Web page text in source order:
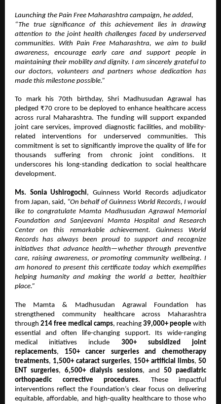
Launching the Pain Free Maharashtra campaign, he added,
“The true significance of this achievement lies in drawing
attention to the joint health challenges faced by underserved
communities. With Pain Free Maharashtra, we aim to build
awareness, encourage early care and support people in
maintaining their mobility and dignity. I am sincerely grateful to
our doctors, volunteers and partners whose dedication has
made this milestone possible.”
To mark his 70th birthday, Shri Madhusudan Agrawal has
pledged ₹70 crore to be deployed to enhance healthcare access
across rural Maharashtra. The funding will support expanded
joint care services, improved diagnostic facilities, and mobility-
related interventions for underserved communities. This
commitment is set to significantly improve the quality of life for
thousands suffering from chronic joint conditions. It
underscores his long-standing dedication to social healthcare
development.
Ms. Sonia Ushirogochi, Guinness World Records adjudicator
from Japan, said, “On behalf of Guinness World Records, I would
like to congratulate Mamta Madhusudan Agrawal Memorial
Foundation and Sanjeevani Mamta Hospital and Research
Center on this remarkable achievement. Guinness World
Records has always been proud to support and recognize
initiatives that advance health—whether through preventive
care, raising awareness, or promoting community wellbeing. I
am honored to present this certificate today which exemplifies
helping humanity and making the world a better, healthier
place.”
The Mamta & Madhusudan Agrawal Foundation has
strengthened community healthcare across Maharashtra
through 214 free medical camps, reaching 39,000+ people with
essential and often life-changing support. Its wide-ranging
medical initiatives include 300+ subsidized joint
replacements, 150+ cancer surgeries and chemotherapy
treatments, 1,500+ cataract surgeries, 150+ artificial limbs, 50
ENT surgeries,6,500+ dialysis sessions, and 50 paediatric
orthopaedic corrective procedures. These impactful
interventions reflect the Foundation’s clear focus on delivering
equitable, affordable, and high-quality healthcare to those who